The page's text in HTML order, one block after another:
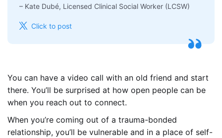
– Kate Dubé, Licensed Clinical Social Worker (LCSW)
Click to post
You can have a video call with an old friend and start
there. You’ll be surprised at how open people can be
when you reach out to connect.
When you’re coming out of a trauma-bonded
relationship, you’ll be vulnerable and in a place of self-